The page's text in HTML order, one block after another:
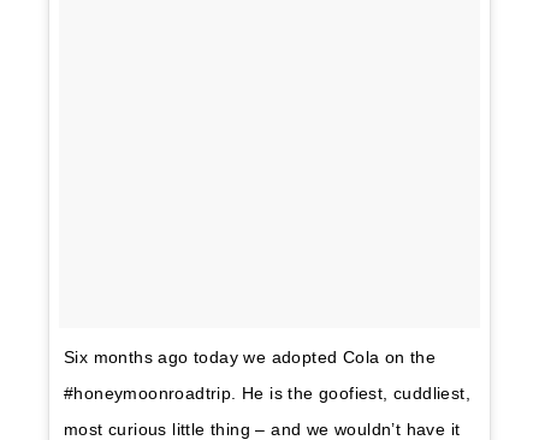
Six months ago today we adopted Cola on the
#honeymoonroadtrip. He is the goofiest, cuddliest,
most curious little thing – and we wouldn’t have it